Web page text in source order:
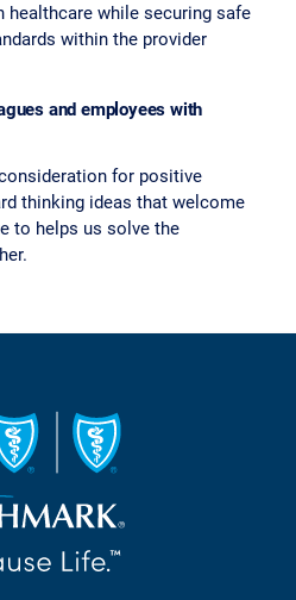
healthcare while securing safe
within the provider
and employees with
for positive
thinking ideas that welcome
to helps us solve the